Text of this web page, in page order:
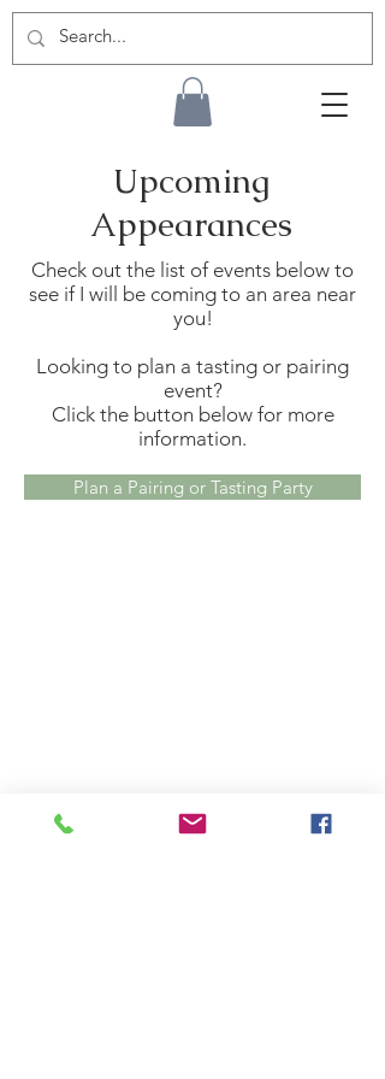
Upcoming
Appearances
Check out the list of events below to
see if I will be coming to an area near
you!
Looking to plan a tasting or pairing
event?
Click the button below for more
information.
Plan a Pairing or Tasting Party